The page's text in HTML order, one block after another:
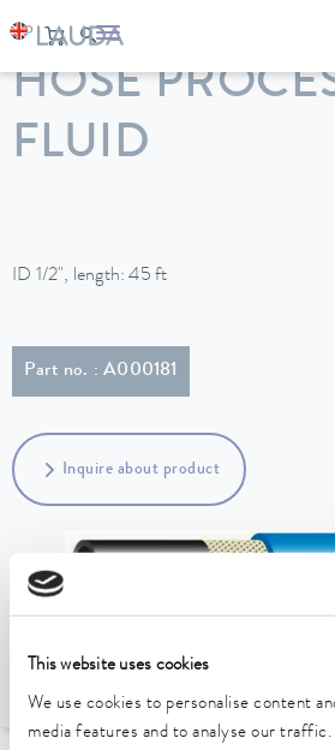
This website uses cookies
We use cookies to personalise content
media features and to analyse our traffic.
LAUDA Constant temperature
HOSE
FLUID
ID 1/2", length: 45 ft
Part no. : A000181
Inquire about product